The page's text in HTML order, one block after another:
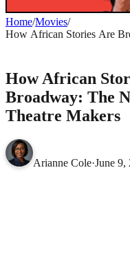
Home/Movies/
How African Stories Are
How African
Broadway: The
Theatre Makers
Arianne Cole·June 9,